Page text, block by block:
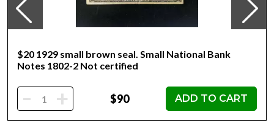
$20 1929 small brown seal. Small National Bank
Notes 1802-2 Not certified
- + $90 ADD TO CART